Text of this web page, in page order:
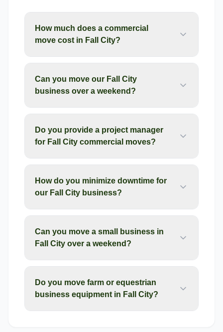
How much does a commercial
move cost in Fall City?
Can you move our Fall City
business over a weekend?
Do you provide a project manager
for Fall City commercial moves?
How do you minimize downtime for
our Fall City business?
Can you move a small business in
Fall City over a weekend?
Do you move farm or equestrian
business equipment in Fall City?